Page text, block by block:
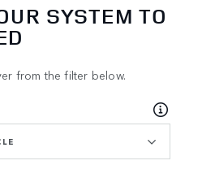
SYSTEM TO
from the filter below.